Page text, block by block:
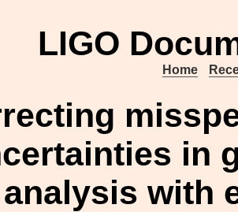
LIGO
Home
in
analysis with